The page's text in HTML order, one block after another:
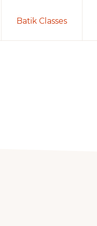
Batik Classes